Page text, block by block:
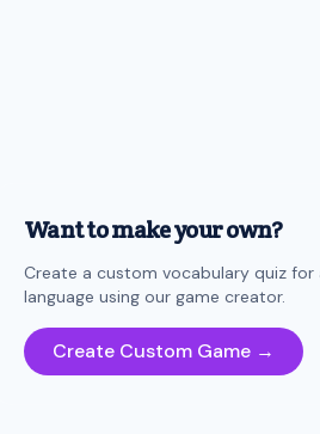
Want to make your own?
Create a custom vocabulary quiz
language using our game creator.
Create Custom Game →